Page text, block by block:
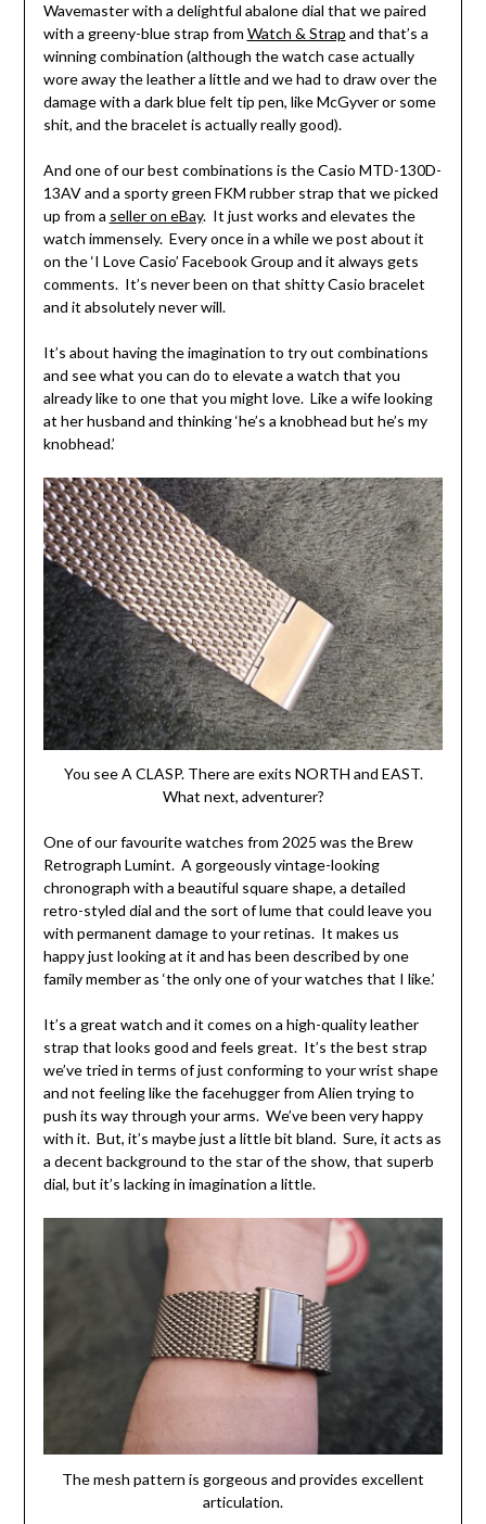
Wavemaster with a delightful abalone dial that we paired
with a greeny-blue strap from Watch & Strap and that’s a
winning combination (although the watch case actually
wore away the leather a little and we had to draw over the
damage with a dark blue felt tip pen, like McGyver or some
shit, and the bracelet is actually really good).
And one of our best combinations is the Casio MTD-130D-
13AV and a sporty green FKM rubber strap that we picked
up from a seller on eBay. It just works and elevates the
watch immensely. Every once in a while we post about it
on the ‘I Love Casio’ Facebook Group and it always gets
comments. It’s never been on that shitty Casio bracelet
and it absolutely never will.
It’s about having the imagination to try out combinations
and see what you can do to elevate a watch that you
already like to one that you might love. Like a wife looking
at her husband and thinking ‘he’s a knobhead but he’s my
knobhead.’
You see A CLASP. There are exits NORTH and EAST.
What next, adventurer?
One of our favourite watches from 2025 was the Brew
Retrograph Lumint. A gorgeously vintage-looking
chronograph with a beautiful square shape, a detailed
retro-styled dial and the sort of lume that could leave you
with permanent damage to your retinas. It makes us
happy just looking at it and has been described by one
family member as ‘the only one of your watches that I like.’
It’s a great watch and it comes on a high-quality leather
strap that looks good and feels great. It’s the best strap
we’ve tried in terms of just conforming to your wrist shape
and not feeling like the facehugger from Alien trying to
push its way through your arms. We’ve been very happy
with it. But, it’s maybe just a little bit bland. Sure, it acts as
a decent background to the star of the show, that superb
dial, but it’s lacking in imagination a little.
The mesh pattern is gorgeous and provides excellent
articulation.